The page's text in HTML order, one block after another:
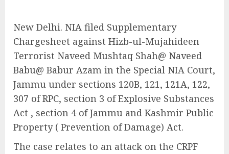
New Delhi. NIA filed Supplementary
Chargesheet against Hizb-ul-Mujahideen
Terrorist Naveed Mushtaq Shah@ Naveed
Babu@ Babur Azam in the Special NIA Court,
Jammu under sections 120B, 121, 121A, 122,
307 of RPC, section 3 of Explosive Substances
Act , section 4 of Jammu and Kashmir Public
Property ( Prevention of Damage) Act.
The case relates to an attack on the CRPF